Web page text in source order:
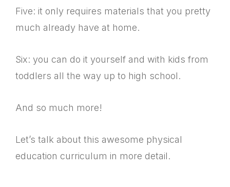
Five: it only requires materials that you pretty
much already have at home.
Six: you can do it yourself and with kids from
toddlers all the way up to high school.
And so much more!
Let’s talk about this awesome physical
education curriculum in more detail.